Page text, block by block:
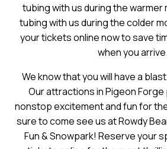
tubing with us during the warmer
tubing with us during the colder
your tickets online now to save
when you arrive.
We know that you will have a
Our attractions in Pigeon
nonstop excitement and fun for
sure to come see us at Rowdy
Fun & Snowpark! Reserve your